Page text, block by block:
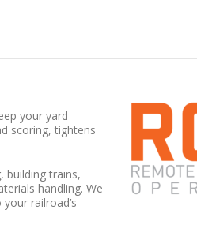
your yard
scoring, tightens
building trains,
handling. We
railroad’s